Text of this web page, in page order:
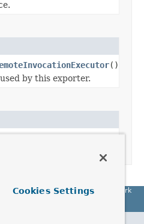
()
by this exporter.
Spring Framework
Cookies Settings